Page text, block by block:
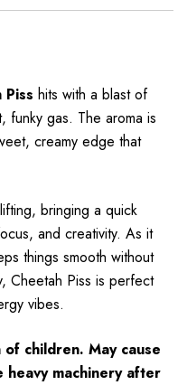
Piss hits with a blast of
funky gas. The aroma is
creamy edge that
bringing a quick
and creativity. As it
things smooth without
Cheetah Piss is perfect
vibes.
children. May cause
machinery after